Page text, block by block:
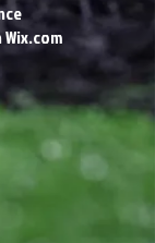
Wix.com